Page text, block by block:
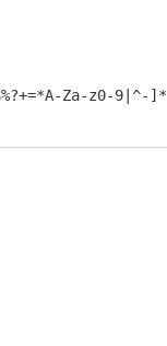
Za-z0-9|^-]*